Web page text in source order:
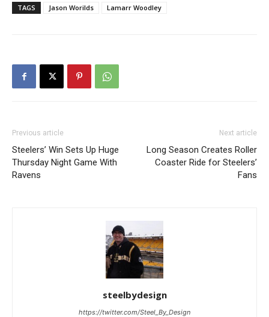
TAGS Jason Worilds Lamarr Woodley
Previous article
Steelers’ Win Sets Up Huge
Thursday Night Game With
Ravens
Next article
Long Season Creates Roller
Coaster Ride for Steelers’
Fans
steelbydesign
https://twitter.com/Steel_By_Design